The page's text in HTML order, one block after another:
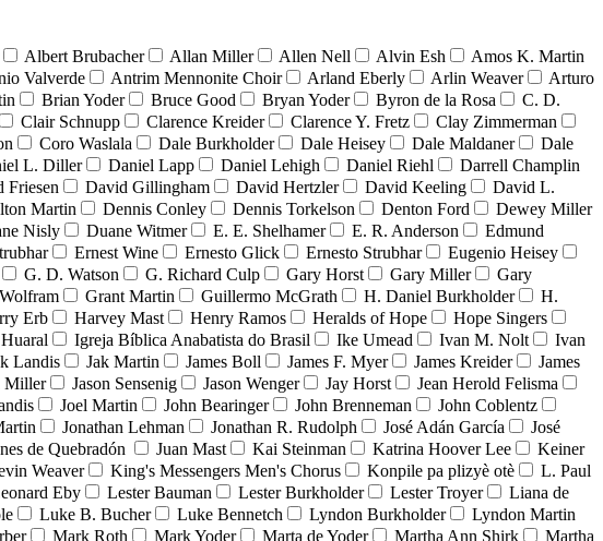
Albert Brubacher Allan Miller Allen Nell Alvin Esh
Amos K. Martin
Valverde Antrim Mennonite Choir Arland Eberly Arlin Weaver
Arturo
Brian Yoder Bruce Good Bryan Yoder Byron de la Rosa
C. D.
Clair Schnupp Clarence Kreider Clarence Y. Fretz
Clay Zimmerman
Coro Waslala Dale Burkholder Dale Heisey Dale Maldaner
Dale
L. Diller Daniel Lapp Daniel Lehigh Daniel Riehl
Darrell Champlin
Friesen David Gillingham David Hertzler David Keeling
David L.
Martin Dennis Conley Dennis Torkelson Denton Ford
Dewey Miller
Nisly Duane Witmer E. E. Shelhamer E. R. Anderson
Edmund
Ernest Wine Ernesto Glick Ernesto Strubhar
Eugenio Heisey
G. D. Watson G. Richard Culp Gary Horst Gary Miller
Gary
Grant Martin Guillermo McGrath H. Daniel Burkholder
H.
Erb Harvey Mast Henry Ramos Heralds of Hope
Hope Singers
Igreja Bíblica Anabatista do Brasil Ike Umead Ivan M. Nolt
Ivan
Landis Jak Martin James Boll James F. Myer James Kreider
James
Miller Jason Sensenig Jason Wenger Jay Horst
Jean Herold Felisma
Joel Martin John Bearinger John Brenneman
John Coblentz
Jonathan Lehman Jonathan R. Rudolph José Adán García
José
de Quebradón Juan Mast Kai Steinman Katrina Hoover Lee
Keiner
Weaver King's Messengers Men's Chorus Konpile pa plizyè otè
L. Paul
Eby Lester Bauman Lester Burkholder Lester Troyer
Liana de
Luke B. Bucher Luke Bennetch Lyndon Burkholder
Lyndon Martin
Mark Roth Mark Yoder Marta de Yoder Martha Ann Shirk Martha